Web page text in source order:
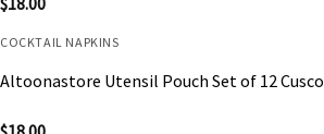
COCKTAIL NAPKINS
Altoonastore Utensil Pouch Set of 12 Cusco